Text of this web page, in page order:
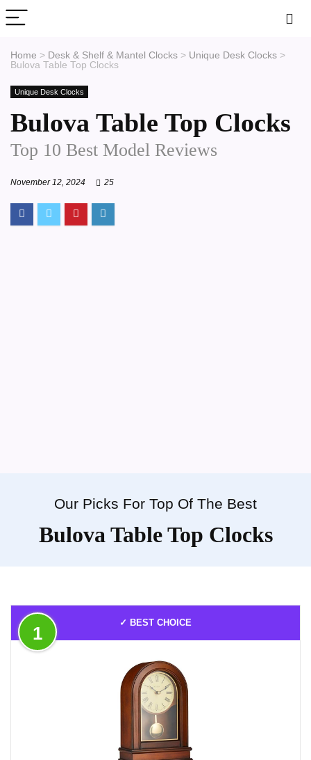
Home > Desk & Shelf & Mantel Clocks > Unique Desk Clocks >
Bulova Table Top Clocks
Unique Desk Clocks
Bulova Table Top Clocks
Top 10 Best Model Reviews
November 12, 2024 25
Our Picks For Top Of The Best
Bulova Table Top Clocks
✓ BEST CHOICE
1